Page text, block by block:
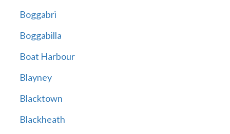
Boggabri
Boggabilla
Boat Harbour
Blayney
Blacktown
Blackheath